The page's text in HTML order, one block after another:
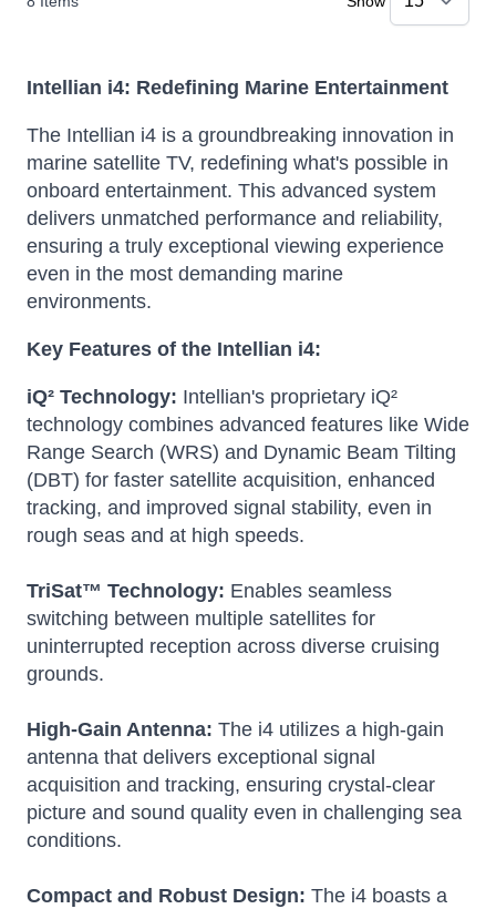
Intellian i4: Redefining Marine Entertainment
The Intellian i4 is a groundbreaking innovation in
marine satellite TV, redefining what's possible in
onboard entertainment. This advanced system
delivers unmatched performance and reliability,
ensuring a truly exceptional viewing experience
even in the most demanding marine
environments.
Key Features of the Intellian i4:
iQ² Technology: Intellian's proprietary iQ²
technology combines advanced features like Wide
Range Search (WRS) and Dynamic Beam Tilting
(DBT) for faster satellite acquisition, enhanced
tracking, and improved signal stability, even in
rough seas and at high speeds.
TriSat™ Technology: Enables seamless
switching between multiple satellites for
uninterrupted reception across diverse cruising
grounds.
High-Gain Antenna: The i4 utilizes a high-gain
antenna that delivers exceptional signal
acquisition and tracking, ensuring crystal-clear
picture and sound quality even in challenging sea
conditions.
Compact and Robust Design: The i4 boasts a